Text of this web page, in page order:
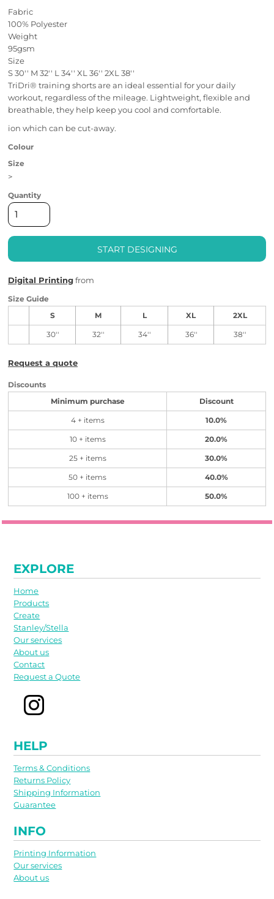
Fabric
100% Polyester
Weight
95gsm
Size
S30'' M 32'' L 34'' XL 36'' 2XL 38''
TriDri® training shorts are an ideal essential for your daily
workout, regardless of the mileage. Lightweight, flexible and
breathable, they help keep you cool and comfortable.
ion which can be cut-away.
Colour
Size
>
Quantity
START DESIGNING
Digital Printingfrom
Size Guide
S M L XL 2XL
30'' 32'' 34'' 36'' 38''
Request a quote
Discounts
Minimum purchase Discount
4 + items 10.0%
10 + items 20.0%
25 + items 30.0%
50 + items 40.0%
100 + items 50.0%
EXPLORE
Home
Products
Create
Stanley/Stella
Our services
About us
Contact
Request a Quote
HELP
Terms & Conditions
Returns Policy
Shipping Information
Guarantee
INFO
Printing Information
Our services
About us